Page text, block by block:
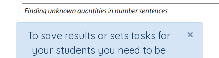
×
To save results or sets tasks for
your students you need to be